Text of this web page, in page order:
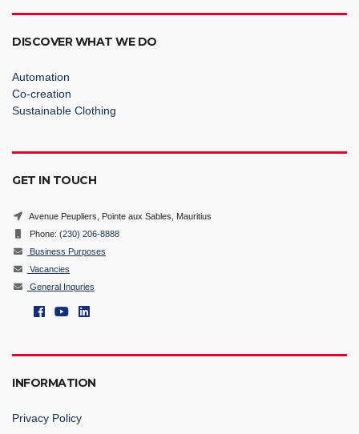
DISCOVER WHAT WE DO
Automation
Co-creation
Sustainable Clothing
GET IN TOUCH
Avenue Peupliers, Pointe aux Sables, Mauritius
Phone: (230) 206-8888
Business Purposes
Vacancies
General Inquries
INFORMATION
Privacy Policy